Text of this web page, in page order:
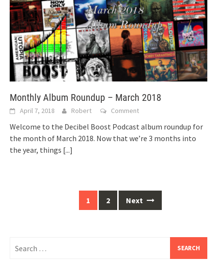
Monthly Album Roundup – March 2018
April 7, 2018 Robert Comment
Welcome to the Decibel Boost Podcast album roundup for
the month of March 2018. Now that we’re 3 months into
the year, things [...]
1 2 Next
for: